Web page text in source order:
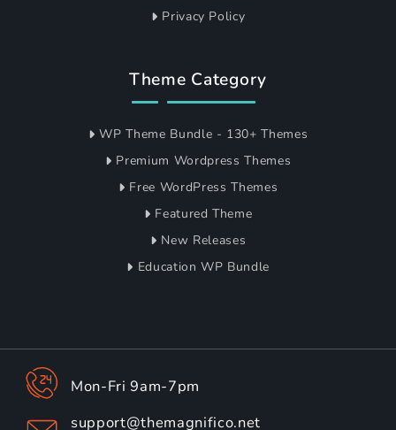
Privacy Policy
Theme Category
WP Theme Bundle - 130+ Themes
Premium Wordpress Themes
Free WordPress Themes
Featured Theme
New Releases
Education WP Bundle
Mon-Fri 9am-7pm
support@themagnifico.net